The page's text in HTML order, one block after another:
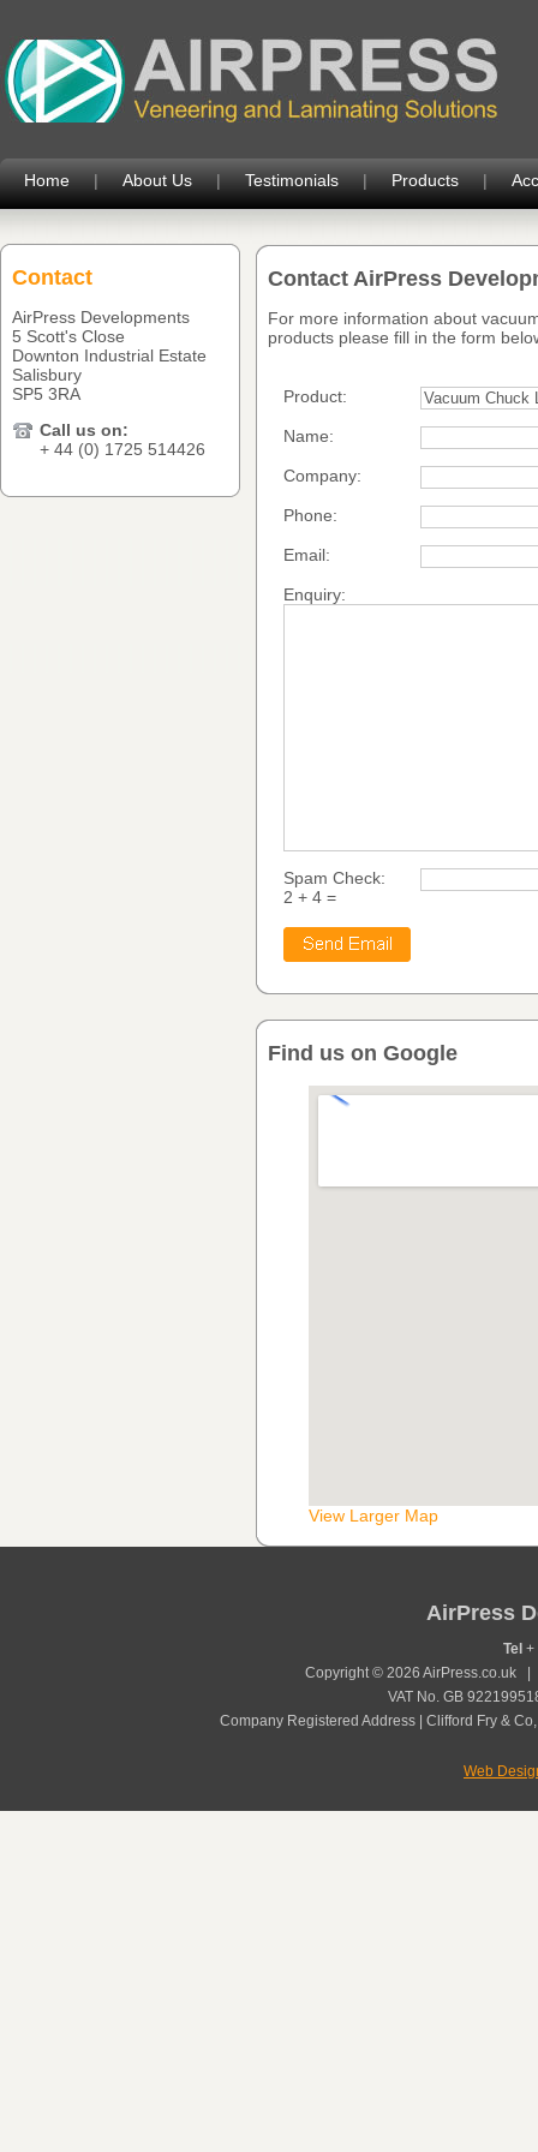
Home | About Us | Testimonials | Products |
Contact AirPress
For more information about
products please fill in the form
Product:
Name:
Company:
Phone:
Email:
Enquiry:
Spam Check:
2 + 4 =
Find us on Google
View Larger Map
Contact
AirPress Developments
5 Scott's Close
Downton Industrial Estate
Salisbury
SP5 3RA
Call us on:
+ 44 (0) 1725 514426
AirPress
Tel+
Copyright © 2026 AirPress.co.uk
VAT No. GB
Company Registered Address | Clifford Fry &
Web